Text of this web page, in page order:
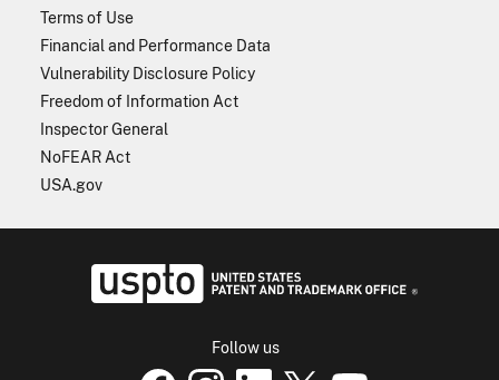
Terms of Use
Financial and Performance Data
Vulnerability Disclosure Policy
Freedom of Information Act
Inspector General
NoFEAR Act
USA.gov
Follow us